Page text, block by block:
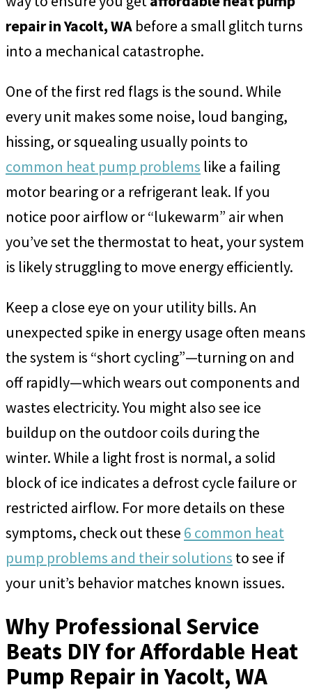
repair in Yacolt, WA before a small glitch turns
into a mechanical catastrophe.
One of the first red flags is the sound. While
every unit makes some noise, loud banging,
hissing, or squealing usually points to
common heat pump problems like a failing
motor bearing or a refrigerant leak. If you
notice poor airflow or “lukewarm” air when
you’ve set the thermostat to heat, your system
is likely struggling to move energy efficiently.
Keep a close eye on your utility bills. An
unexpected spike in energy usage often means
the system is “short cycling”—turning on and
off rapidly—which wears out components and
wastes electricity. You might also see ice
buildup on the outdoor coils during the
winter. While a light frost is normal, a solid
block of ice indicates a defrost cycle failure or
restricted airflow. For more details on these
symptoms, check out these 6 common heat
pump problems and their solutions to see if
your unit’s behavior matches known issues.
Why Professional Service
Beats DIY for Affordable Heat
Pump Repair in Yacolt, WA